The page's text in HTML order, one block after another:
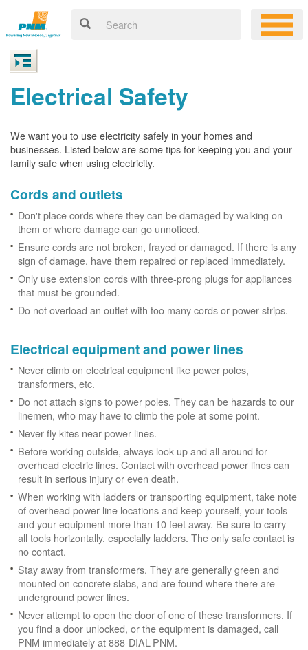
Electrical Safety
We want you to use electricity safely in your homes and
businesses. Listed below are some tips for keeping you and your
family safe when using electricity.
Cords and outlets
Don't place cords where they can be damaged by walking on
them or where damage can go unnoticed.
Ensure cords are not broken, frayed or damaged. If there is any
sign of damage, have them repaired or replaced immediately.
Only use extension cords with three-prong plugs for appliances
that must be grounded.
Do not overload an outlet with too many cords or power strips.
Electrical equipment and power lines
Never climb on electrical equipment like power poles,
transformers, etc.
Do not attach signs to power poles. They can be hazards to our
linemen, who may have to climb the pole at some point.
Never fly kites near power lines.
Before working outside, always look up and all around for
overhead electric lines. Contact with overhead power lines can
result in serious injury or even death.
When working with ladders or transporting equipment, take note
of overhead power line locations and keep yourself, your tools
and your equipment more than 10 feet away. Be sure to carry
all tools horizontally, especially ladders. The only safe contact is
no contact.
Stay away from transformers. They are generally green and
mounted on concrete slabs, and are found where there are
underground power lines.
Never attempt to open the door of one of these transformers. If
you find a door unlocked, or the equipment is damaged, call
PNM immediately at 888-DIAL-PNM.